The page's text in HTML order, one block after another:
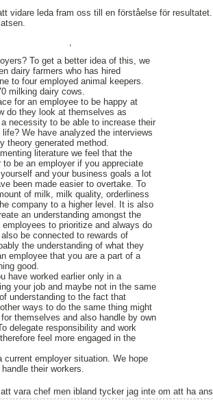
vidare leda fram oss till en förståelse för
To get a better idea of this, we
dairy farmers who has hired
to four employed animal keepers.
milking dairy cows.
for an employee to be happy at
do they look at themselves as
necessity to be able to increase their
We have analyzed the interviews
theory generated method.
literature we feel that the
be an employer if you appreciate
and your business goals a lot
been made easier to overtake. To
of milk, milk quality, orderliness
company to a higher level. It is also
an understanding amongst the
to prioritize and always do
be connected to rewards of
the understanding of what they
employee that you are a part of a
good.
have worked earlier only in a
your job and maybe not in the same
understanding to the fact that
ways to do the same thing might
themselves and also handle by own
delegate responsibility and work
feel more engaged in the
employer situation. We hope
their workers.
vara chef men ibland tycker jag inte om att ha